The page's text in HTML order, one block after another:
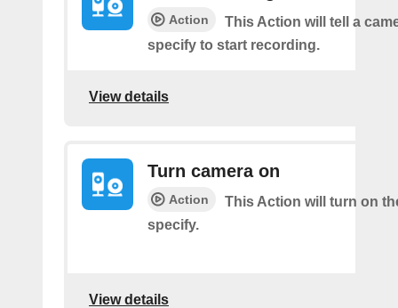
Action
This Action will tell a
specify to start recording.
View details
Turn camera on
Action
This Action will turn on
specify.
View details